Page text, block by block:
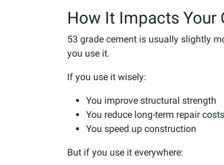
How It Impacts Your
53 grade cement is usually slightly
you use it.
If you use it wisely:
You improve structural strength
You reduce long-term repair costs
You speed up construction
But if you use it everywhere: